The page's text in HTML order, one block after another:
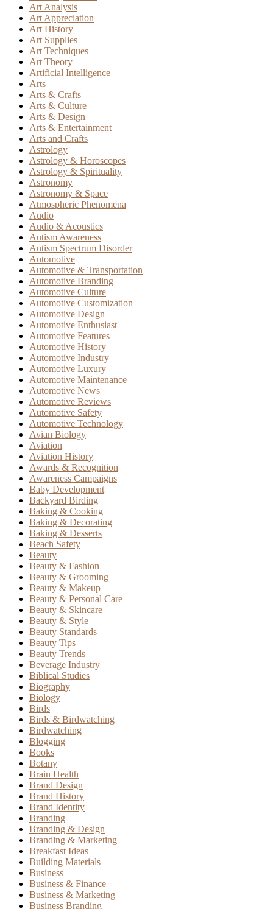
Art Analysis
Art Appreciation
Art History
Art Supplies
Art Techniques
Art Theory
Artificial Intelligence
Arts
Arts & Crafts
Arts & Culture
Arts & Design
Arts & Entertainment
Arts and Crafts
Astrology
Astrology & Horoscopes
Astrology & Spirituality
Astronomy
Astronomy & Space
Atmospheric Phenomena
Audio
Audio & Acoustics
Autism Awareness
Autism Spectrum Disorder
Automotive
Automotive & Transportation
Automotive Branding
Automotive Culture
Automotive Customization
Automotive Design
Automotive Enthusiast
Automotive Features
Automotive History
Automotive Industry
Automotive Luxury
Automotive Maintenance
Automotive News
Automotive Reviews
Automotive Safety
Automotive Technology
Avian Biology
Aviation
Aviation History
Awards & Recognition
Awareness Campaigns
Baby Development
Backyard Birding
Baking & Cooking
Baking & Decorating
Baking & Desserts
Beach Safety
Beauty
Beauty & Fashion
Beauty & Grooming
Beauty & Makeup
Beauty & Personal Care
Beauty & Skincare
Beauty & Style
Beauty Standards
Beauty Tips
Beauty Trends
Beverage Industry
Biblical Studies
Biography
Biology
Birds
Birds & Birdwatching
Birdwatching
Blogging
Books
Botany
Brain Health
Brand Design
Brand History
Brand Identity
Branding
Branding & Design
Branding & Marketing
Breakfast Ideas
Building Materials
Business
Business & Finance
Business & Marketing
Business Branding